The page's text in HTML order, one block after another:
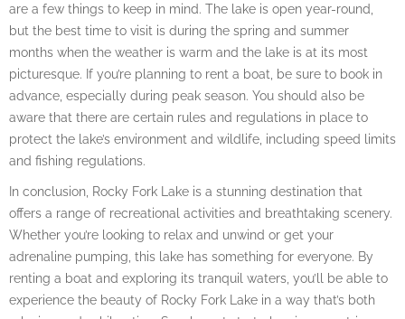
are a few things to keep in mind. The lake is open year-round,
but the best time to visit is during the spring and summer
months when the weather is warm and the lake is at its most
picturesque. If you’re planning to rent a boat, be sure to book in
advance, especially during peak season. You should also be
aware that there are certain rules and regulations in place to
protect the lake’s environment and wildlife, including speed limits
and fishing regulations.
In conclusion, Rocky Fork Lake is a stunning destination that
offers a range of recreational activities and breathtaking scenery.
Whether you’re looking to relax and unwind or get your
adrenaline pumping, this lake has something for everyone. By
renting a boat and exploring its tranquil waters, you’ll be able to
experience the beauty of Rocky Fork Lake in a way that’s both